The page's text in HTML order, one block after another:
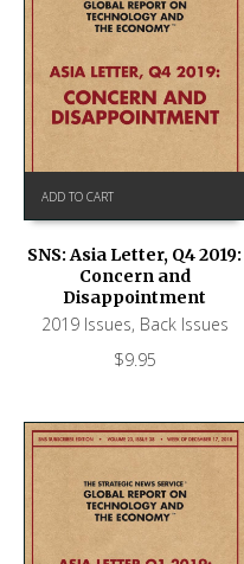
ADD TO CART
SNS: Asia Letter, Q4 2019:
Concern and
Disappointment
2019 Issues, Back Issues
$9.95